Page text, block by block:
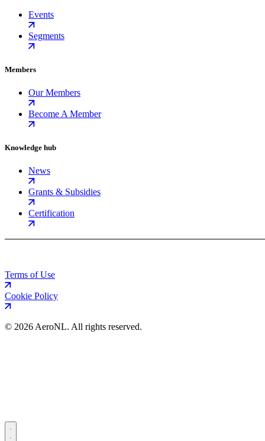
Events
Segments
Members
Our Members
Become A Member
Knowledge hub
News
Grants & Subsidies
Certification
Terms of Use
Cookie Policy
© 2026 AeroNL. All rights reserved.